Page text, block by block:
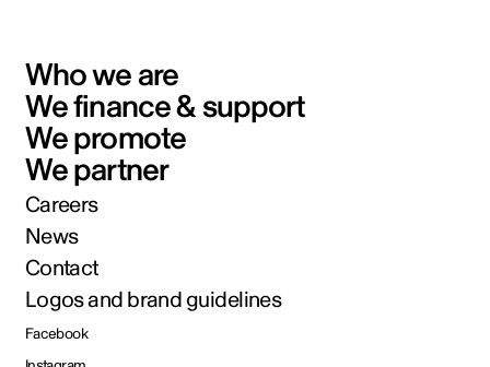
Who we are
We finance & support
We promote
We partner
Careers
News
Contact
Logos and brand guidelines
Facebook